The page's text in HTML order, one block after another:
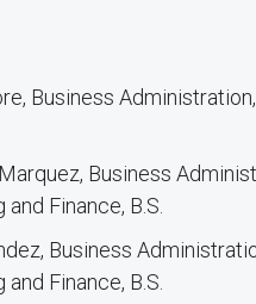
Business
Business
Finance, B.S.
Business
Finance, B.S.